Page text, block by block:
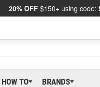
20% OFF $150+ using code:
HOW TO BRANDS